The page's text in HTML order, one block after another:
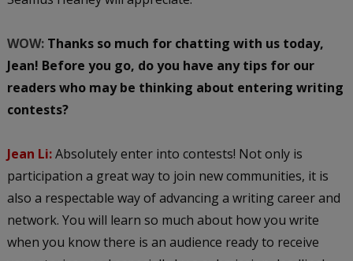
WOW:Thanks so much for chatting with us today,
Jean! Before you go, do you have any tips for our
readers who may be thinking about entering writing
contests?
Jean Li:Absolutely enter into contests! Not only is
participation a great way to join new communities, it is
also a respectable way of advancing a writing career and
network. You will learn so much about how you write
when you know there is an audience ready to receive